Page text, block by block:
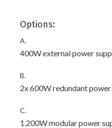
Options:
A.
400W external power
B.
2x 600W redundant power
C.
1.200W modular power